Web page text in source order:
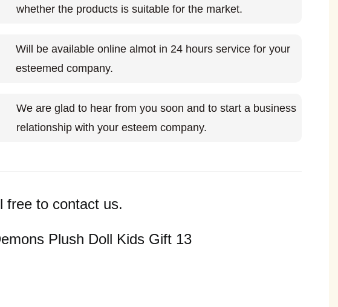
whether the products is suitable for the market.
Will be available online almot in 24 hours service for your
esteemed company.
We are glad to hear from you soon and to start a business
relationship with your esteem company.
free to contact us.